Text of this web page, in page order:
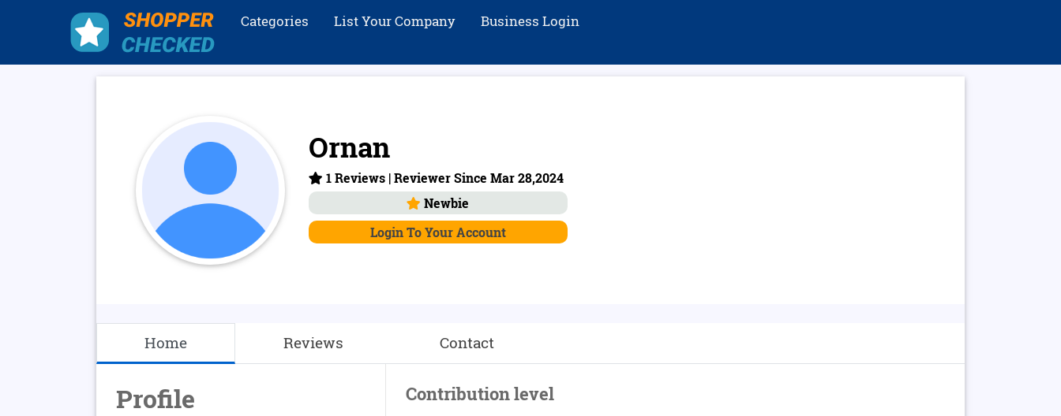
Categories List Your Company Business Login
Ornan
1 Reviews | Reviewer Since Mar 28,2024
Newbie
Login To Your Account
Home Reviews Contact
Profile Contribution level